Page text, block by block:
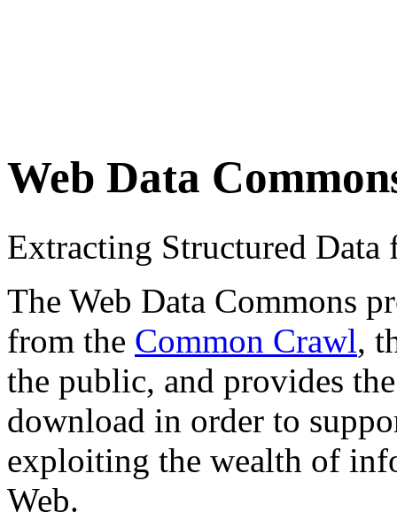
Web Data
Extracting Structured
The Web Data Commons
from the Common Crawl,
the public, and provides
download in order to
exploiting the wealth of
Web.